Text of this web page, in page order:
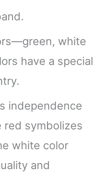
white
have a special
independence
red symbolizes
white color
and